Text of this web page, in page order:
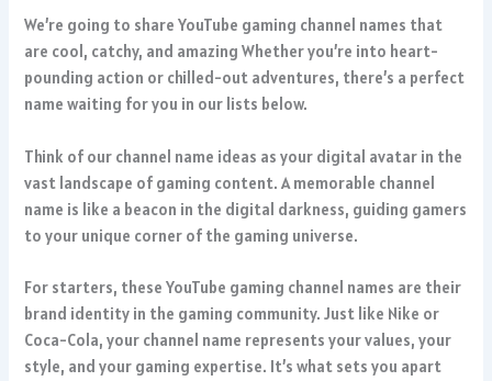
We’re going to share YouTube gaming channel names that
are cool, catchy, and amazing Whether you’re into heart-
pounding action or chilled-out adventures, there’s a perfect
name waiting for you in our lists below.
Think of our channel name ideas as your digital avatar in the
vast landscape of gaming content. A memorable channel
name is like a beacon in the digital darkness, guiding gamers
to your unique corner of the gaming universe.
For starters, these YouTube gaming channel names are their
brand identity in the gaming community. Just like Nike or
Coca-Cola, your channel name represents your values, your
style, and your gaming expertise. It’s what sets you apart